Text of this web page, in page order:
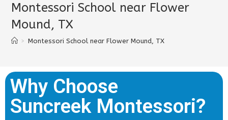
Montessori School near Flower
Mound, TX
> Montessori School near Flower Mound, TX
Why Choose
Suncreek Montessori?